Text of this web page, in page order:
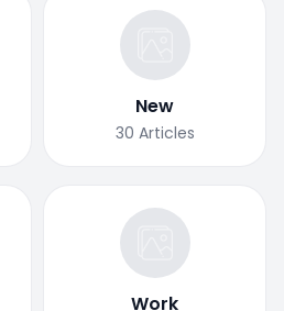
New
30 Articles
Work